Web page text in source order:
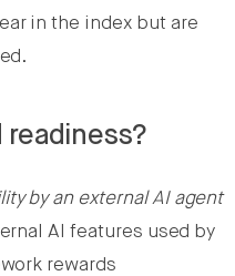
in the index but are
readiness?
by an external AI agent
AI features used by
rewards